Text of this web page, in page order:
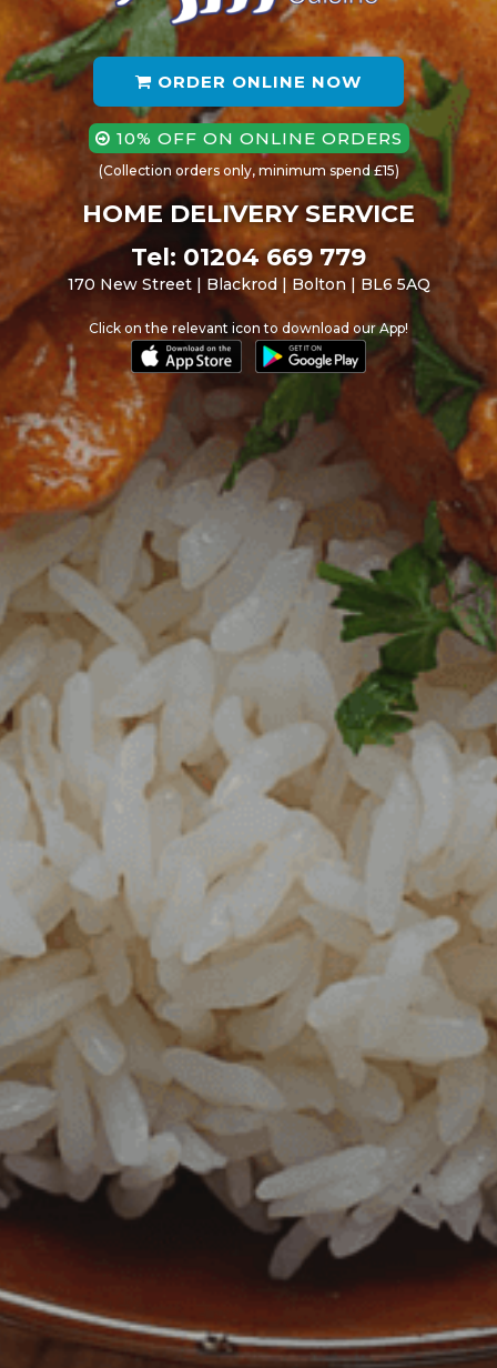
ORDER ONLINE NOW
10% OFF ON ONLINE ORDERS
(Collection orders only, minimum spend £15)
HOME DELIVERY SERVICE
Tel: 01204 669 779
170 New Street | Blackrod | Bolton | BL6 5AQ
Click on the relevant icon to download our App!